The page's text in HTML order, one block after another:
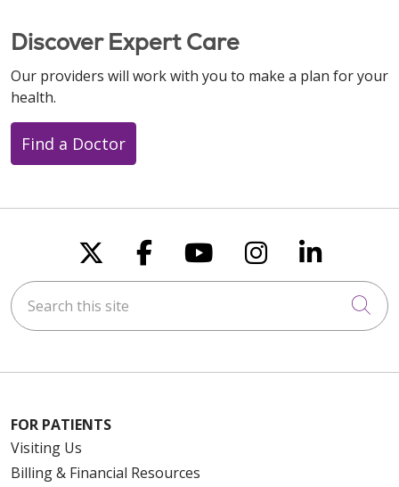
Discover Expert Care
Our providers will work with you to make a plan for your
health.
Find a Doctor
Follow us on X
Follow us on
Follow us on
Follow us
Follow
Search this site
FOR PATIENTS
Visiting Us
Billing & Financial Resources